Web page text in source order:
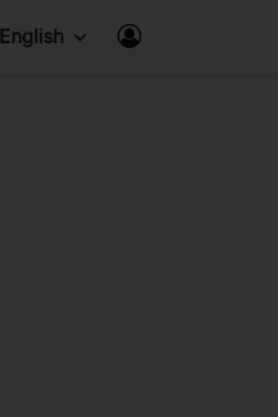
English